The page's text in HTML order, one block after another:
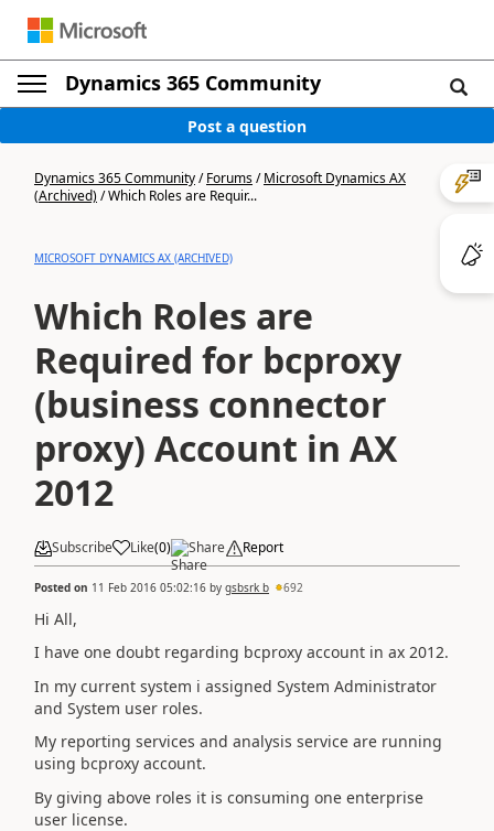
Dynamics 365 Community
Post a question
Dynamics 365 Community/Forums/Microsoft Dynamics AX
(Archived)/Which Roles are Requir...
MICROSOFT DYNAMICS AX (ARCHIVED)
Which Roles are
Required for bcproxy
(business connector
proxy) Account in AX
2012
Subscribe Like(0) Share Report
Posted on 11 Feb 2016 05:02:16 by gsbsrk b 692
Hi All,
I have one doubt regarding bcproxy account in ax 2012.
In my current system i assigned System Administrator
and System user roles.
My reporting services and analysis service are running
using bcproxy account.
By giving above roles it is consuming one enterprise
user license.